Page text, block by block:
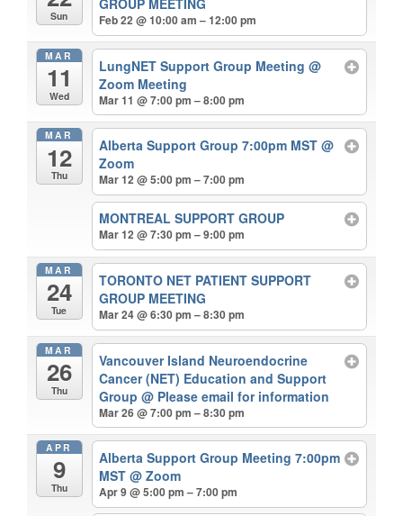
Sun
GROUP MEETING
Feb 22 @ 10:00 am – 12:00 pm
MAR
11
Wed
LungNET Support Group Meeting@
Zoom Meeting
Mar 11 @ 7:00 pm – 8:00 pm
MAR
12
Thu
Alberta Support Group 7:00pm MST@
Zoom
Mar 12 @ 5:00 pm – 7:00 pm
MONTREAL SUPPORT GROUP
Mar 12 @ 7:30 pm – 9:00 pm
MAR
24
Tue
TORONTO NET PATIENT SUPPORT
GROUP MEETING
Mar 24 @ 6:30 pm – 8:30 pm
MAR
26
Thu
Vancouver Island Neuroendocrine
Cancer (NET) Education and Support
Group@ Please email for information
Mar 26 @ 7:00 pm – 8:30 pm
APR
9
Thu
Alberta Support Group Meeting 7:00pm
MST@ Zoom
Apr 9 @ 5:00 pm – 7:00 pm